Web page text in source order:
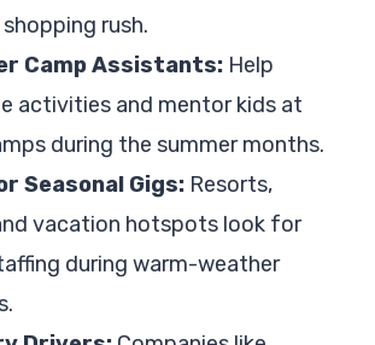
rush.
Camp Assistants: Help
activities and mentor kids at
during the summer months.
Seasonal Gigs: Resorts,
vacation hotspots look for
during warm-weather